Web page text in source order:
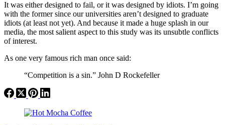
It was either designed to fail, or it was designed by idiots. I’m going
with the former since our universities aren’t designed to graduate
idiots (at least not yet). And because it made a huge splash in our
media, the most salient aspect to this study was its unsubtle conflicts
of interest.
As one very famous rich man once said:
“Competition is a sin.” John D Rockefeller